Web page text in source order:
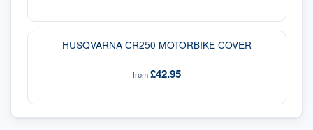
HUSQVARNA CR250 MOTORBIKE COVER
from£42.95